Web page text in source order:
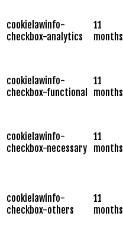
cookielawinfo-
checkbox-analytics
11
months
cookielawinfo-
checkbox-functional
11
months
cookielawinfo-
checkbox-necessary
11
months
cookielawinfo-
checkbox-others
11
months